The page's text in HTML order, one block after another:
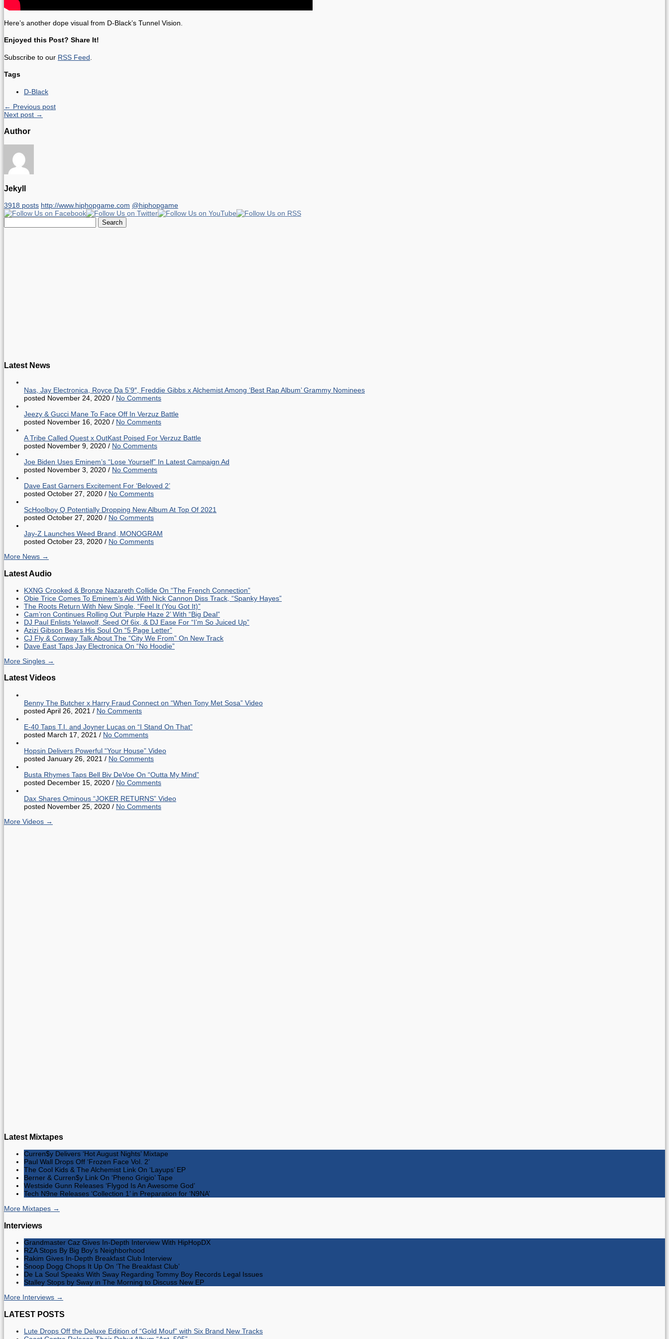
Here’s another dope visual from D-Black’s Tunnel Vision.
Enjoyed this Post? Share It!
Subscribe to our RSS Feed
Tags
D-Black
← Previous post
Next post →
Author
Jekyll
3918 posts http://www.hiphopgame.com @hiphopgame
for:
Latest News
Nas, Jay Electronica, Royce Da 5’9″, Freddie Gibbs x Alchemist Among ‘Best Rap Album’ Grammy Nominees
posted November 24, 2020 / No Comments
Jeezy & Gucci Mane To Face Off In Verzuz Battle
posted November 16, 2020 / No Comments
A Tribe Called Quest x OutKast Poised For Verzuz Battle
posted November 9, 2020 / No Comments
Joe Biden Uses Eminem’s “Lose Yourself” In Latest Campaign Ad
posted November 3, 2020 / No Comments
Dave East Garners Excitement For ‘Beloved 2’
posted October 27, 2020 / No Comments
ScHoolboy Q Potentially Dropping New Album At Top Of 2021
posted October 27, 2020 / No Comments
Jay-Z Launches Weed Brand, MONOGRAM
posted October 23, 2020 / No Comments
More News →
Latest Audio
KXNG Crooked & Bronze Nazareth Collide On “The French Connection”
Obie Trice Comes To Eminem’s Aid With Nick Cannon Diss Track, “Spanky Hayes”
The Roots Return With New Single, “Feel It (You Got It)”
Cam’ron Continues Rolling Out ‘Purple Haze 2’ With “Big Deal”
DJ Paul Enlists Yelawolf, Seed Of 6ix, & DJ Ease For “I’m So Juiced Up”
Azizi Gibson Bears His Soul On “5 Page Letter”
CJ Fly & Conway Talk About The “City We From” On New Track
Dave East Taps Jay Electronica On “No Hoodie”
More Singles →
Latest Videos
Benny The Butcher x Harry Fraud Connect on “When Tony Met Sosa” Video
posted April 26, 2021 / No Comments
E-40 Taps T.I. and Joyner Lucas on “I Stand On That”
posted March 17, 2021 / No Comments
Hopsin Delivers Powerful “Your House” Video
posted January 26, 2021 / No Comments
Busta Rhymes Taps Bell Biv DeVoe On “Outta My Mind”
posted December 15, 2020 / No Comments
Dax Shares Ominous “JOKER RETURNS” Video
posted November 25, 2020 / No Comments
More Videos →
Latest Mixtapes
Curren$y Delivers ‘Hot August Nights’ Mixtape
Paul Wall Drops Off ‘Frozen Face Vol. 2’
The Cool Kids & The Alchemist Link On ‘Layups’ EP
Berner & Curren$y Link On ‘Pheno Grigio’ Tape
Westside Gunn Releases ‘Flygod Is An Awesome God’
Tech N9ne Releases ‘Collection 1’ in Preparation for ‘N9NA’
More Mixtapes →
Interviews
Grandmaster Caz Gives In-Depth Interview With HipHopDX
RZA Stops By Big Boy’s Neighborhood
Rakim Gives In-Depth Breakfast Club Interview
Snoop Dogg Chops It Up On ‘The Breakfast Club’
De La Soul Speaks With Sway Regarding Tommy Boy Records Legal Issues
Stalley Stops by Sway in The Morning to Discuss New EP
More Interviews →
LATEST POSTS
Lute Drops Off the Deluxe Edition of “Gold Mouf” with Six Brand New Tracks